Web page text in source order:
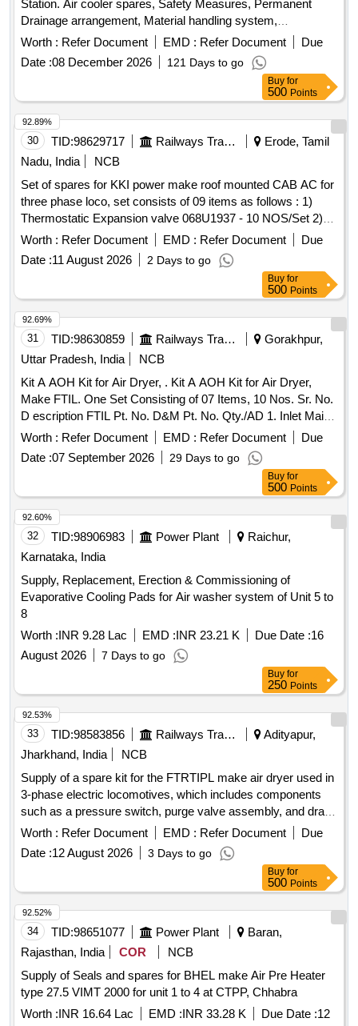
Station. Air cooler spares, Safety Measures, Permanent
Drainage arrangement, Material handling system,
Maintenance of Instrument Air Compressor, AIRSEAL,
Worth : Refer Document EMD : Refer Document
Due
Date :08 December 2026 121 Days to go
Buy for
500 Points
30 TID:98629717 Railways Transport Services
Erode, Tamil
Nadu, India
NCB
Set of spares for KKI power make roof mounted CAB AC for
three phase loco, set consists of 09 items as follows : 1)
Thermostatic Expansion valve 068U1937 - 10 NOS/Set 2)
Filter drier DML 053S 023Z505491 -10 NOS/Set 3) Charging
valve ( NRV) - 04 NOS/Set 4)LP 061F 9124 Auto reset (2.7
NO 1.7) -02 NOS/Set 5) HP 061F 9053 - 02 NOS/Set 6)
Thermostat KP79 - 05 NOS/Set 7)Thermostat controller - 10
NOS/Set 8) Condenser coil - 02 NOS/Set 9) Evaporator coil
-02 NOS/Set . CAB AC SPECIFICATION RDSO
/2007/EL/SPEC/0055 REV 2. MAKE : KKI POWER DRIVES
ONLY. . Set of spares for KKI power make roof mounted
CAB AC for three phase loco, set consists of 09 items as
follows : 1) Thermostatic Expansion valve 068U1937 - 10
NOS/Set 2) Filter drier DML 053S 023Z505491 -10 NOS/Set
3) Charging valve ( NRV) - 04 NOS/Set 4)LP 061F 9124
Auto reset (2.7 NO 1.7) -02 NOS/Set 5) HP 061F 9053 - 02
NOS/Set 6) Thermostat KP79 - 05 NOS/Set 7)Thermostat
controller - 10 NOS/Set 8) Condenser coil - 02 NOS/Set 9)
Evaporator coil -02 NOS/Set . CAB AC SPECIFICATION
DRIVES ONLY. [ Warranty Period: 30 Months after the date
of delivery ] [Quantity Tolerance (+/-): 5 %age , Item
Category : Normal , Total PO value variation Permitted: Max
Worth : Refer Document EMD : Refer Document
Due
Date :11 August 2026 2 Days to go
92.89%
Buy for
500 Points
31 TID:98630859 Railways Transport Services
Gorakhpur,
Uttar Pradesh, India
NCB
Kit A AOH Kit for Air Dryer, . Kit A AOH Kit for Air Dryer,
Make FTIL. One Set Consisting of 07 Items, 10 Nos. Sr. No.
D escription FTIL Pt. No. D&M Pt. No. Qty./AD 1. Inlet Main
Coalescer Kit (AD) 790029165 RK-AB87-W27B 01 No. 2. Kit
for Final Filter 790029125 RK-AB787-W40 01 No. 3.
Regenerating Orifice Kit (AD) 790029 111 RK-AB787-W39
01 No. 4. Humidity Indicator Kit (AD) 790029105 RK-AB787-
187 02 Nos. 5. Descen t Canister Kit (AD) 790029245 RK-
AB787-W44 02 Nos. 6. Drain Valve Kit (AD) 790029175 RK-
AB787-W 28 01 No. 7. Purge Valve Kit (AD) 790029185 RK-
AB787-W36 02 Nos. [ Warranty Period: 30 Months after the
date of delivery ] ]
Worth : Refer Document EMD : Refer Document
Due
Date :07 September 2026 29 Days to go
92.69%
Buy for
500 Points
32 TID:98906983 Power Plant
Raichur,
Karnataka, India
Supply, Replacement, Erection & Commissioning of
Evaporative Cooling Pads for Air washer system of Unit 5 to
8
Worth :INR 9.28 Lac EMD :INR 23.21 K Due Date :16
August 2026
7 Days to go
92.60%
Buy for
250 Points
33 TID:98583856 Railways Transport Services
Adityapur,
Jharkhand, India
NCB
Supply of a spare kit for the FTRTIPL make air dryer used in
3-phase electric locomotives, which includes components
such as a pressure switch, purge valve assembly, and drain
valve assembly. Pressure switch, Purge valve assembly,
Worth : Refer Document EMD : Refer Document
Due
Date :12 August 2026 3 Days to go
92.53%
Buy for
500 Points
34 TID:98651077 Power Plant
Baran,
Rajasthan, India
COR
NCB
Supply of Seals and spares for BHEL make Air Pre Heater
type 27.5 VIMT 2000 for unit 1 to 4 at CTPP, Chhabra
Worth :INR 16.64 Lac EMD :INR 33.28 K Due Date :12
92.52%